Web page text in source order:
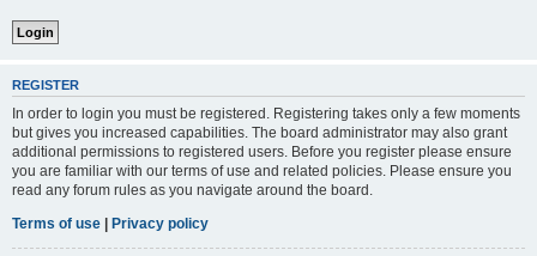
REGISTER
In order to login you must be registered. Registering takes only a few moments
but gives you increased capabilities. The board administrator may also grant
additional permissions to registered users. Before you register please ensure
you are familiar with our terms of use and related policies. Please ensure you
read any forum rules as you navigate around the board.
Terms of use | Privacy policy